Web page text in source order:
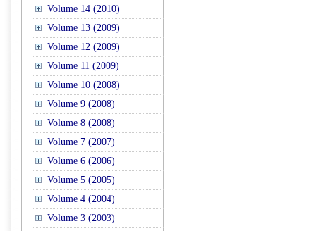
Volume 14 (2010)
Volume 13 (2009)
Volume 12 (2009)
Volume 11 (2009)
Volume 10 (2008)
Volume 9 (2008)
Volume 8 (2008)
Volume 7 (2007)
Volume 6 (2006)
Volume 5 (2005)
Volume 4 (2004)
Volume 3 (2003)